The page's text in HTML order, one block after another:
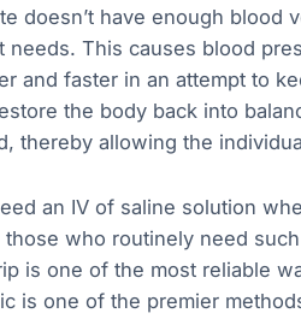
doesn’t have enough blood
needs. This causes blood
and faster in an attempt to
the body back into
thereby allowing the
an IV of saline solution
who routinely need
is one of the most reliable
is one of the premier